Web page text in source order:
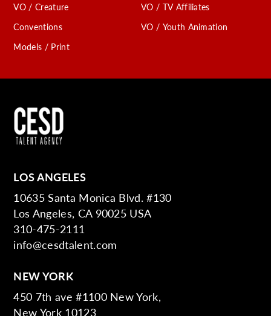
VO / Creature
Conventions
Models / Print
VO / TV Affiliates
VO / Youth Animation
LOS ANGELES
10635 Santa Monica Blvd. #130
Los Angeles, CA 90025 USA
310-475-2111
info@cesdtalent.com
NEW YORK
450 7th ave #1100 New York,
New York 10123